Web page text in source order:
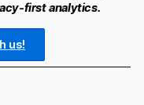
first analytics.
us!